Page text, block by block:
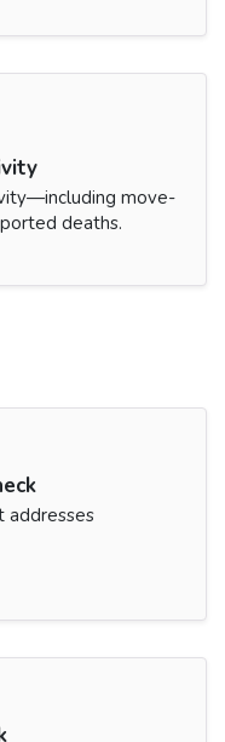
move-
deaths.
addresses